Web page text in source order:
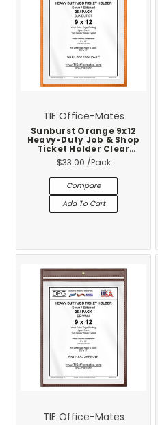
TIE Office-Mates
Sunburst Orange 9x12
Heavy-Duty Job & Shop
Ticket Holder Clear
Covers Stitched Vinyl
Trim 25-Pack
$33.00 /Pack
Compare
Add To Cart
TIE Office-Mates